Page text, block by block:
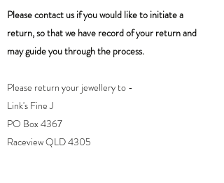
Please contact us if you would like to initiate a
return, so that we have record of your return and
may guide you through the process.
Please return your jewellery to -
Link's Fine J
PO Box 4367
Raceview QLD 4305